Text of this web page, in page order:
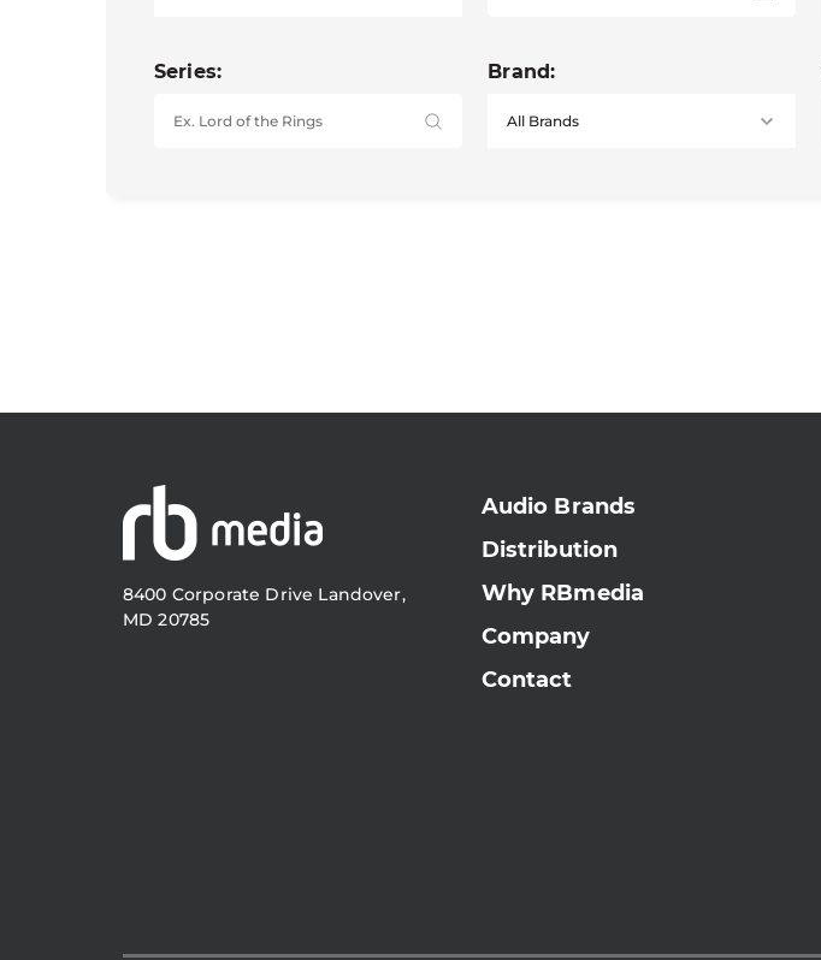
Series: Brand:
8400 Corporate Drive Landover,
MD 20785
Audio Brands
Distribution
Why RBmedia
Company
Contact